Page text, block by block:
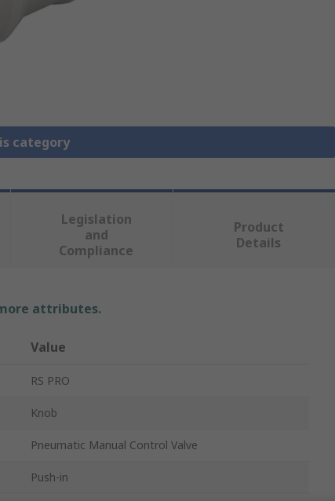
category
Legislation
and
Compliance
Product
Details
attributes.
Value
RS PRO
Knob
Pneumatic Manual Control Valve
Push-in